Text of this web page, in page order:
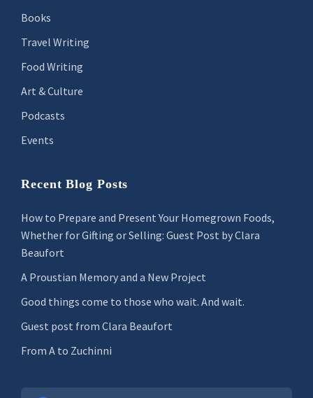
Books
Travel Writing
Food Writing
Art & Culture
Podcasts
Events
Recent Blog Posts
How to Prepare and Present Your Homegrown Foods,
Whether for Gifting or Selling: Guest Post by Clara
Beaufort
A Proustian Memory and a New Project
Good things come to those who wait. And wait.
Guest post from Clara Beaufort
From A to Zuchinni